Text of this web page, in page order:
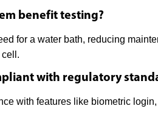
benefit testing?
for a water bath, reducing
with regulatory
with features like biometric